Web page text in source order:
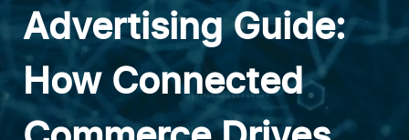
Advertising Guide:
How Connected